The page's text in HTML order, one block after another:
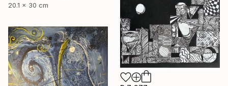
20.1 x 30 cm